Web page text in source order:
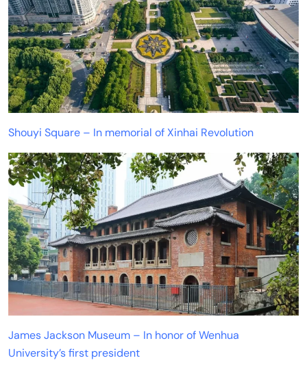
Shouyi Square – In memorial of Xinhai Revolution
James Jackson Museum – In honor of Wenhua
University’s first president